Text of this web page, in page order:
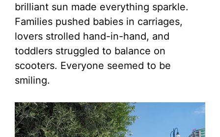
brilliant sun made everything sparkle.
Families pushed babies in carriages,
lovers strolled hand-in-hand, and
toddlers struggled to balance on
scooters. Everyone seemed to be
smiling.